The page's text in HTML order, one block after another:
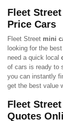
Fleet
Price Cars
Fleet Street mini
looking for the
need a quick local
of cars is ready to
you can instantly
get the best value
Fleet
Quotes